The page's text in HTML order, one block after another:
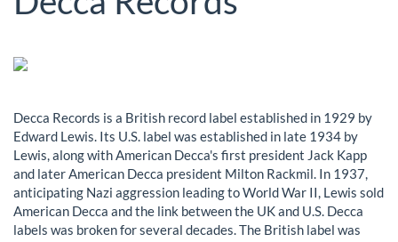
Decca Records is a British record label established in 1929 by
Edward Lewis. Its U.S. label was established in late 1934 by
Lewis, along with American Decca's first president Jack Kapp
and later American Decca president Milton Rackmil. In 1937,
anticipating Nazi aggression leading to World War II, Lewis sold
American Decca and the link between the UK and U.S. Decca
labels was broken for several decades. The British label was